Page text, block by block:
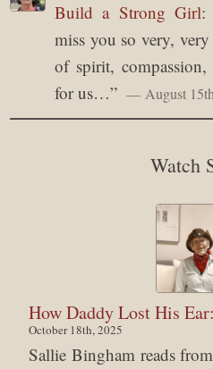
Build a Strong Girl:
miss you so very,
of spirit,
for us…” August
Watch
How Daddy Lost His
October 18th, 2025
Sallie Bingham reads